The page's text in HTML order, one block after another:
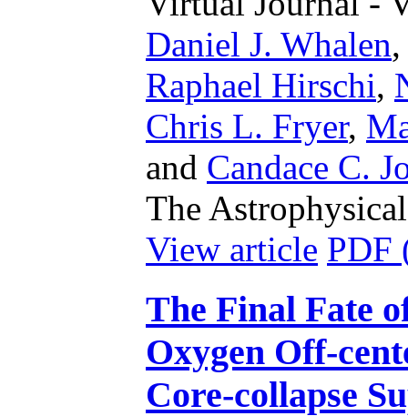
Daniel J. Whalen
Raphael Hirschi,
Chris L. Fryer,
and Candace C.
The
View article PDF
The Final Fate
Oxygen Off-
Core-collapse